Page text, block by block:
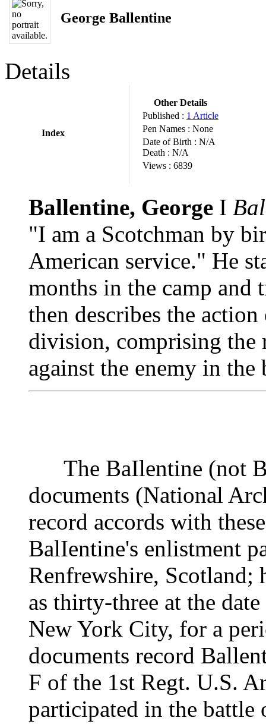
George Ballentine
Details
Index
Other Details
Published : 1 Article
Pen Names : None
Date of Birth : N/A
Death : N/A
Views : 6839
Ballentine, George I
"I am a Scotchman by
American service." He
months in the camp and
then describes the
division, comprising the
against the enemy in
The BaIlentine (not
documents (National
record accords with
BalIentine's enlistment
Renfrewshire, Scotland;
as thirty-three at the
New York City, for a
documents record
F of the 1st Regt. U.S.
participated in the